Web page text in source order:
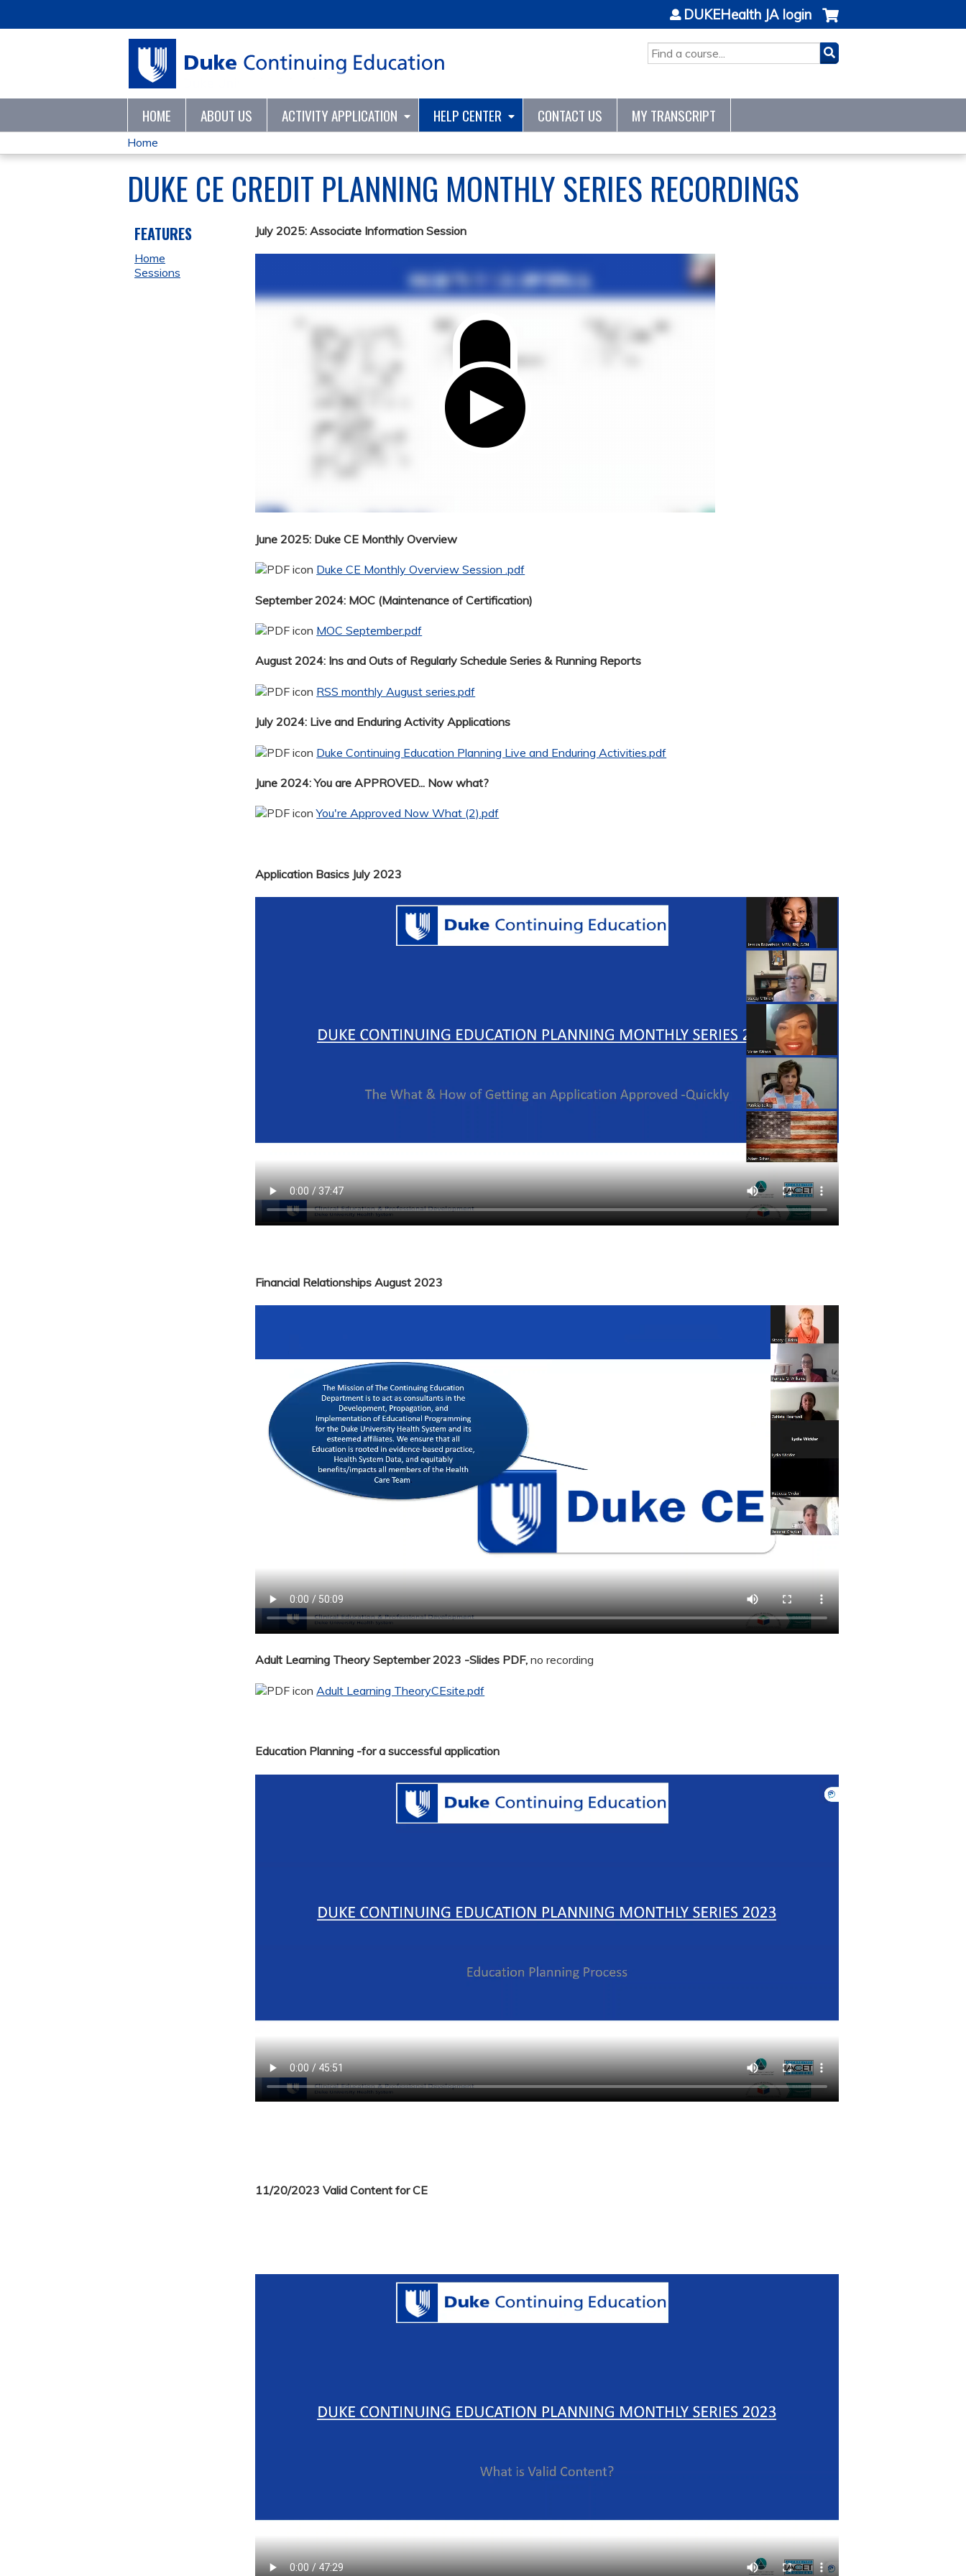
SEARCH
DUKEHealth JA login
HOME ABOUT US ACTIVITY APPLICATION HELP CENTER CONTACT US MY TRANSCRIPT
YOU
ARE
HERE
Home
DUKE CE CREDIT PLANNING MONTHLY SERIES RECORDINGS
July 2025: Associate Information Session
June 2025: Duke CE Monthly Overview
Duke CE Monthly Overview Session .pdf
September 2024: MOC (Maintenance of Certification)
MOC September.pdf
August 2024: Ins and Outs of Regularly Schedule Series & Running Reports
RSS monthly August series.pdf
July 2024: Live and Enduring Activity Applications
Duke Continuing Education Planning Live and Enduring Activities.pdf
June 2024: You are APPROVED... Now what?
You're Approved Now What (2).pdf
Application Basics July 2023
Financial Relationships August 2023
Adult Learning Theory September 2023 -Slides PDF, no recording
Adult Learning TheoryCEsite.pdf
Education Planning -for a successful application
11/20/2023 Valid Content for CE
FEATURES
Home
Sessions